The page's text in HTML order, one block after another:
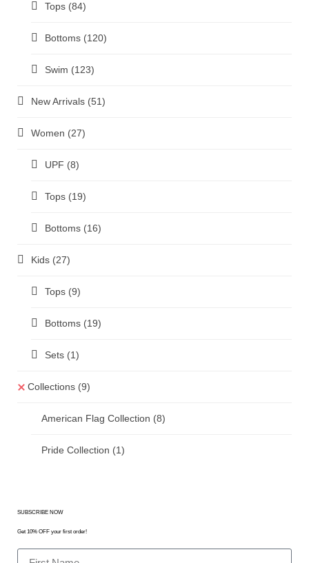
Tops (84)
Bottoms (120)
Swim (123)
New Arrivals (51)
Women (27)
UPF (8)
Tops (19)
Bottoms (16)
Kids (27)
Tops (9)
Bottoms (19)
Sets (1)
Collections (9)
American Flag Collection (8)
Pride Collection (1)
SUBSCRIBE NOW
Get 10% OFF your first order!